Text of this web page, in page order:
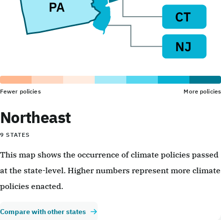
Fewer policies More policies
Northeast
9 STATES
This map shows the occurrence of climate policies passed
at the state-level. Higher numbers represent more climate
policies enacted.
Compare with other states